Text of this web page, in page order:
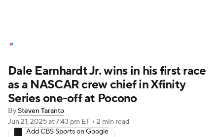
NASCAR Betting NASCAR Shop
Dale Earnhardt Jr. wins in his first race
as a NASCAR crew chief in Xfinity
Series one-off at Pocono
BySteven Taranto
Jun 21, 2025at 7:43 pm ET • 2 min read
Add CBS Sports on Google